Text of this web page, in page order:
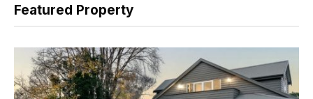
Featured Property